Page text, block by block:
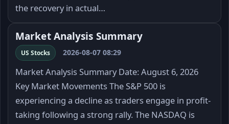
the recovery in actual…
Market Analysis Summary
US Stocks 2026-08-07 08:29
Market Analysis Summary Date: August 6, 2026
Key Market Movements The S&P 500 is
experiencing a decline as traders engage in profit-
taking following a strong rally. The NASDAQ is